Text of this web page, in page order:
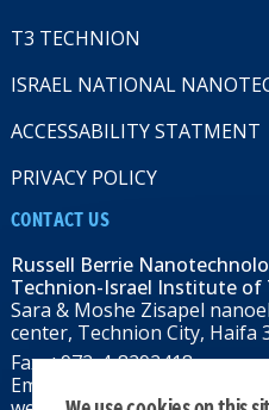
T3 TECHNION
ISRAEL NATIONAL
ACCESSABILITY STATMENT
PRIVACY POLICY
CONTACT US
Russell Berrie
Technion-Israel Institute of
Sara & Moshe Zisapel
center, Technion City, Haifa
Fax: +972-4-8292418
Email: